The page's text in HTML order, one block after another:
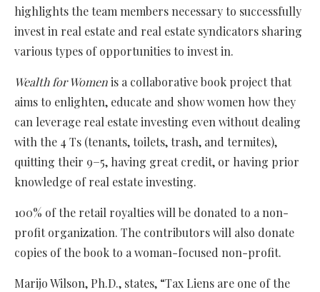
highlights the team members necessary to successfully
invest in real estate and real estate syndicators sharing
various types of opportunities to invest in.
Wealth for Womenis a collaborative book project that
aims to enlighten, educate and show women how they
can leverage real estate investing even without dealing
with the 4 Ts (tenants, toilets, trash, and termites),
quitting their 9−5, having great credit, or having prior
knowledge of real estate investing.
100% of the retail royalties will be donated to a non-
profit organization. The contributors will also donate
copies of the book to a woman-focused non-profit.
Marijo Wilson, Ph.D., states, “Tax Liens are one of the